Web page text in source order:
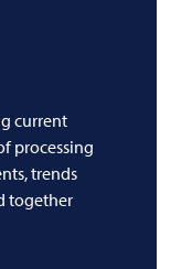
current
processing
trends
together